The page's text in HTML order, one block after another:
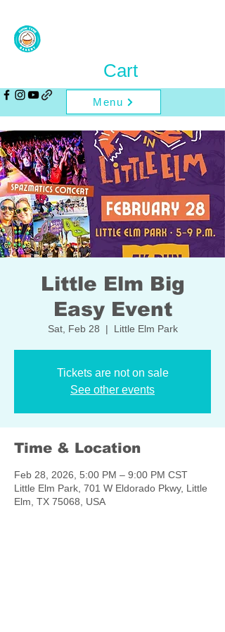
Menu
Cart
Little Elm Big
Easy Event
Sat, Feb 28
  |
Little Elm Park
Tickets are not on sale
See other events
Time & Location
Feb 28, 2026, 5:00 PM – 9:00 PM CST
Little Elm Park, 701 W Eldorado Pkwy, Little
Elm, TX 75068, USA